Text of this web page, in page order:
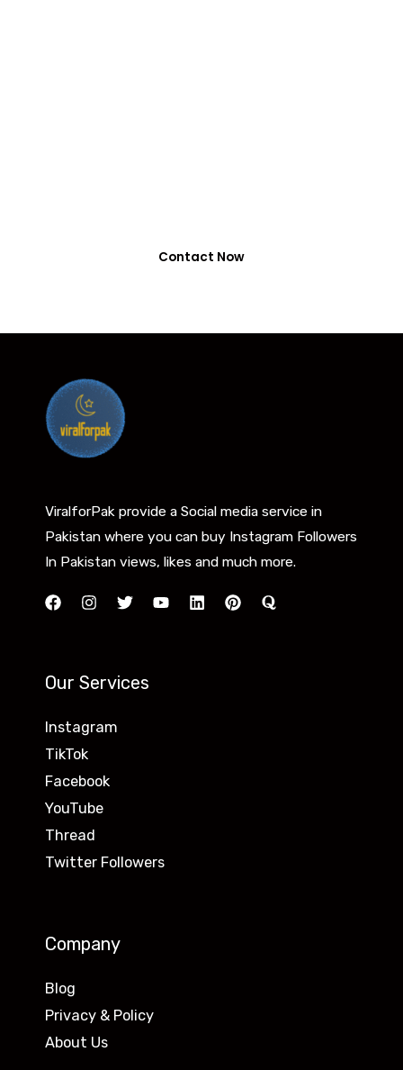
Contact Now
ViralforPak provide a Social media service in
Pakistan where you can buy Instagram Followers
In Pakistan views, likes and much more.
Our Services
Instagram
TikTok
Facebook
YouTube
Thread
Twitter Followers
Company
Blog
Privacy & Policy
About Us